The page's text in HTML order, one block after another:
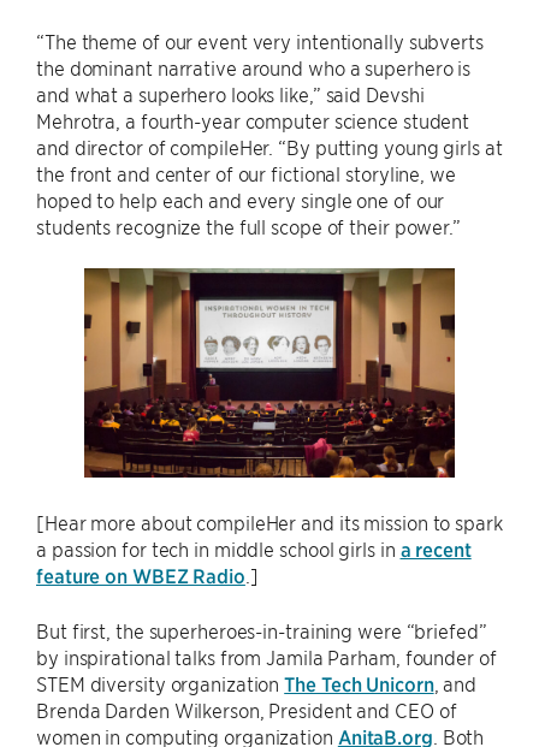
“The theme of our event very intentionally subverts
the dominant narrative around who a superhero is
and what a superhero looks like,” said Devshi
Mehrotra, a fourth-year computer science student
and director of compileHer. “By putting young girls at
the front and center of our fictional storyline, we
hoped to help each and every single one of our
students recognize the full scope of their power.”
[Hear more about compileHer and its mission to spark
a passion for tech in middle school girls in a recent
feature on WBEZ Radio .]
But first, the superheroes-in-training were “briefed”
by inspirational talks from Jamila Parham, founder of
STEM diversity organizationThe Tech Unicorn, and
Brenda Darden Wilkerson, President and CEO of
women in computing organization AnitaB.org . Both